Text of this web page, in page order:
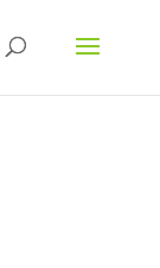
'GTM-TFCVLFN');